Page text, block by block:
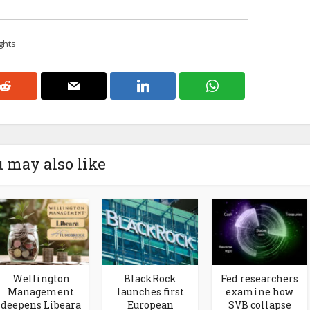
may also like
Wellington
Management
deepens Libeara
BlackRock
launches first
European
Fed researchers
examine how
SVB collapse